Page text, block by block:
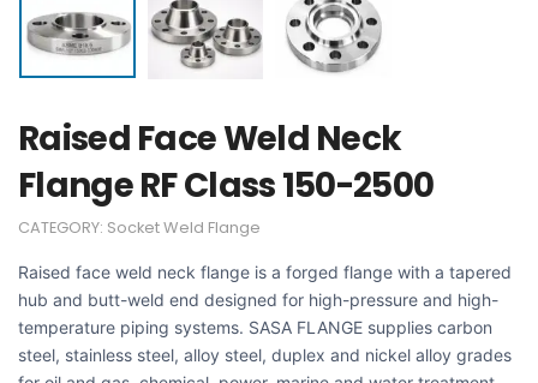
Raised Face Weld Neck
Flange RF Class 150-2500
CATEGORY: Socket Weld Flange
Raised face weld neck flange is a forged flange with a tapered
hub and butt-weld end designed for high-pressure and high-
temperature piping systems. SASA FLANGE supplies carbon
steel, stainless steel, alloy steel, duplex and nickel alloy grades